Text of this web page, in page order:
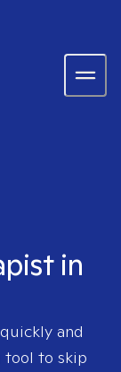
in
quickly and
tool to skip